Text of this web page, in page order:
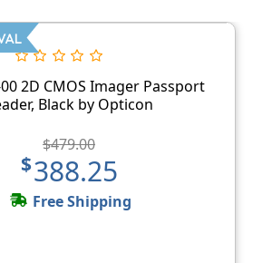
2D CMOS Imager Passport
Black by Opticon
$479.00
$388.25
Free Shipping